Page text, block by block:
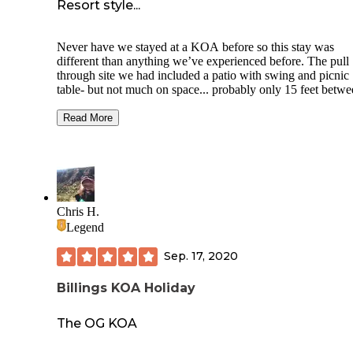
Resort style...
Never have we stayed at a KOA before so this stay was
different than anything we’ve experienced before. The pull
through site we had included a patio with swing and picnic
table- but not much on space... probably only 15 feet
amenities, including mini golf, pool, lodge, dog park,
price of the per night rate, I felt that maybe we wouldn’t
another KOA, mostly because of the spacing issue, and the
that it didn’t really feel like a campground at all... but like I
we are used to slightly more rustic conditions, lol. It is
mentioning that just a few miles away is Pictograph State
and that was pretty cool, and a beautiful walk after a day of
driving!
Read More
Chris H.
Legend
Sep. 17, 2020
Billings KOA Holiday
The OG KOA